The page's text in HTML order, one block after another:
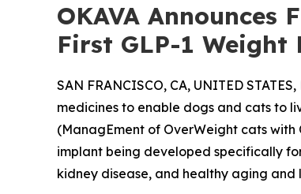
OKAVA Announces
First GLP-1 Weight
SAN FRANCISCO, CA, UNITED
medicines to enable dogs and cats to
(ManagEment of OverWeight cats
implant being developed specifically
kidney disease, and healthy aging